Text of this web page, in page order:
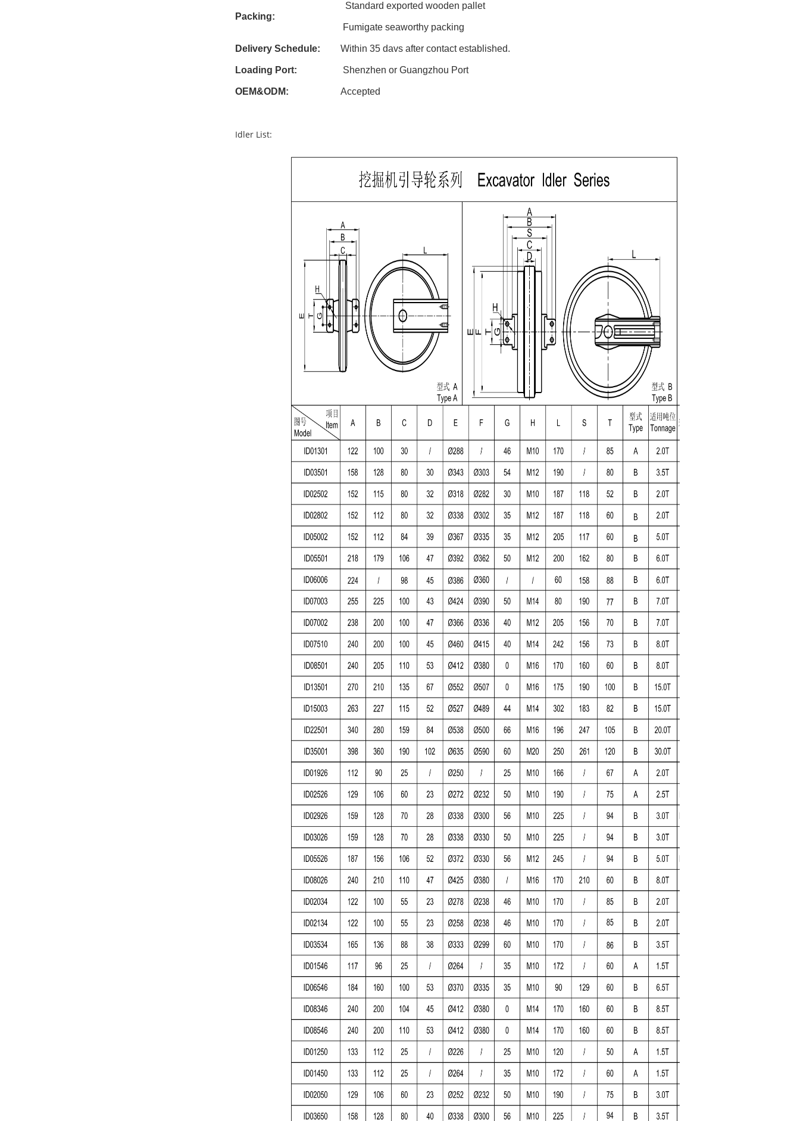
Packing:
Standard exported wooden pallet
Fumigate seaworthy packing
Delivery Schedule: Within 35davs after contact established.
Loading Port: Shenzhen or Guangzhou Port
OEM&ODM: Accepted
Idler List: